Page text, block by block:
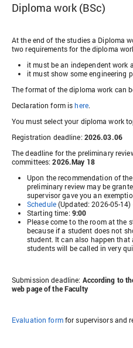
Diploma work (BSc)
At the end of the studies a Diploma
two requirements for the diploma
it must be an independent work
it must show some engineering
The format of the diploma work can
Declaration form ishere.
You must select your diploma work
Registration deadline: 2026.03.06
The deadline for the preliminary
committees:2026.May 18
Upon the recommendation of
preliminary review may be
supervisor gave you an
Schedule(Updated: 2026-05-
Starting time: 9:00
Please come to the room at the
because if a student does not
student. It can also happen that
students will be called in very
Submission deadline: According to
web page of the Faculty
Evaluation formfor supervisors and